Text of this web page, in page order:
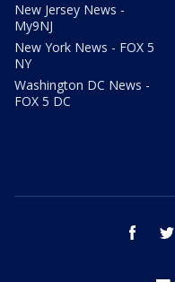
New Jersey News -
My9NJ
New York News - FOX 5
NY
Washington DC News -
FOX 5 DC
facebook